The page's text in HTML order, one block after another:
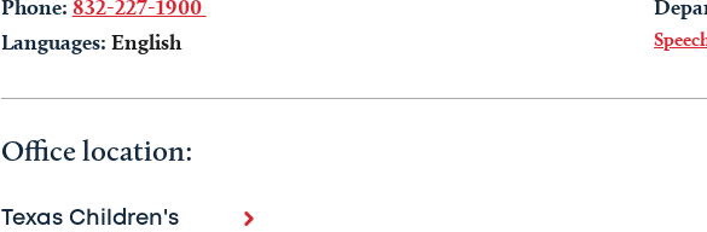
Phone: 832-227-1900
Languages: English
Office location:
Texas Children's